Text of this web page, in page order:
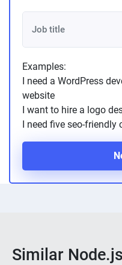
Examples:
I need a WordPress
website
I want to hire a logo
I need five seo-
Similar